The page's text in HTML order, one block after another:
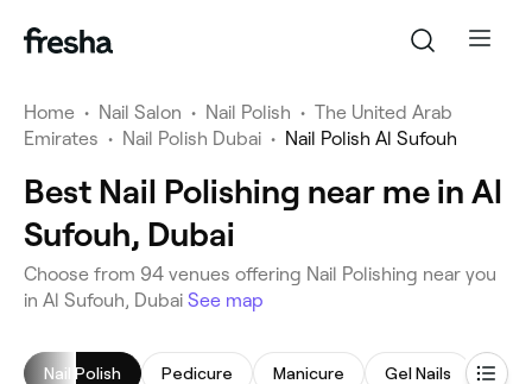
Home • Nail Salon • Nail Polish • The United Arab
Emirates • Nail Polish Dubai • Nail Polish Al Sufouh
Best Nail Polishing near me in Al
Sufouh, Dubai
Choose from 94 venues offering Nail Polishing near you
in Al Sufouh, Dubai See map
Nail Polish Pedicure Manicure Gel Nails Nail